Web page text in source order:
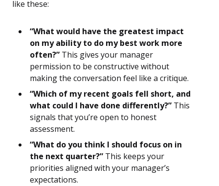
like these:
“What would have the greatest impact
on my ability to do my best work more
often?” This gives your manager
permission to be constructive without
making the conversation feel like a critique.
“Which of my recent goals fell short, and
what could I have done differently?” This
signals that you’re open to honest
assessment.
“What do you think I should focus on in
the next quarter?” This keeps your
priorities aligned with your manager’s
expectations.